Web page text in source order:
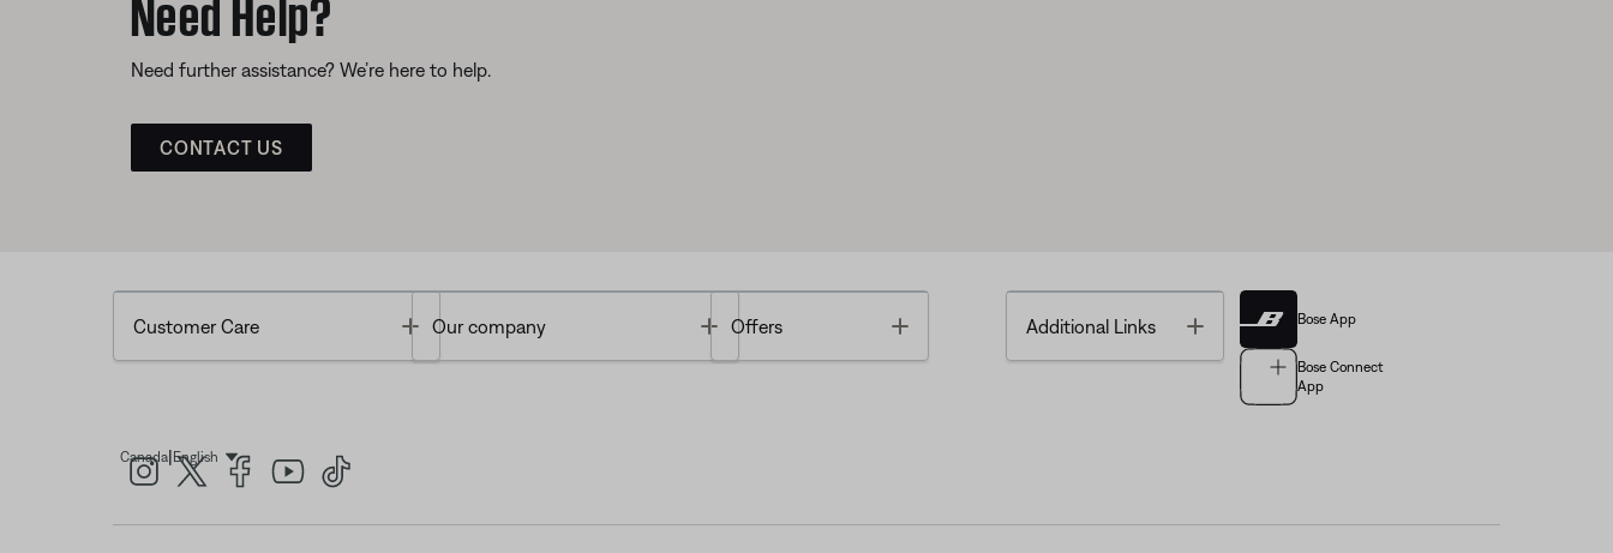
Need further assistance? We’re here to help.
CONTACT US
Customer Care Toggle
Our company Toggle
Offers Additional Links Toggle Bose App
Bose Connect
App
Canada| EnglishSelect Language